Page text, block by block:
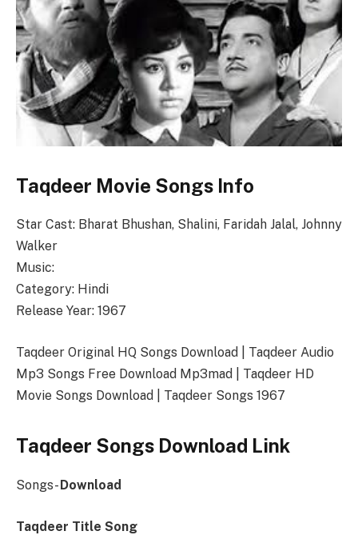
Taqdeer Movie Songs Info
Star Cast: Bharat Bhushan, Shalini, Faridah Jalal, Johnny
Walker
Music:
Category: Hindi
Release Year: 1967
Taqdeer Original HQ Songs Download | Taqdeer Audio
Mp3 Songs Free Download Mp3mad | Taqdeer HD
Movie Songs Download | Taqdeer Songs 1967
Taqdeer Songs Download Link
Songs- Download
Taqdeer Title Song